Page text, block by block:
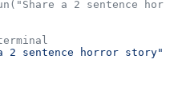
a 2 sentence
2 sentence horror story"